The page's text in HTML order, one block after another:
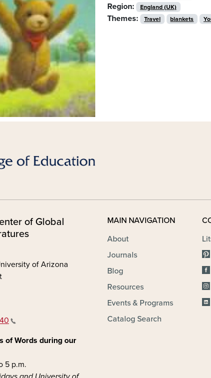
Region: England (UK)
Themes: Travel blankets
of Global
of Arizona
of Words during our
5 p.m.
MAIN NAVIGATION
About
Journals
Blog
Resources
Events & Programs
Catalog Search